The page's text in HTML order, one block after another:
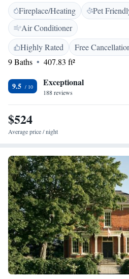
features a lift, express check-in and
parking. Additional amenities include
and private bathrooms with walk-in
Located 18 km from Sandbanks
Theatre, Cribs on Main provides easy
appreciate the room comfort, convenient
Fireplace/Heating Pet
Air Conditioner
Highly Rated
Free
9 Baths
407.83 ft²
9.5 Exceptional
188 reviews
$524
Average price / night